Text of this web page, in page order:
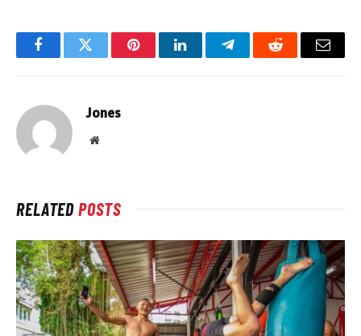
FacebookTwitter PinterestLinkedInTelegramReddit Email
Jones
Website
RELATEDPOSTS